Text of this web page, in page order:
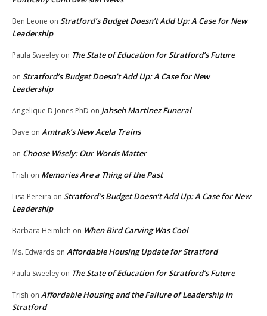
Ben Leone on Stratford’s Budget Doesn’t Add Up: A Case for New
Leadership
Paula Sweeley on The State of Education for Stratford’s Future
on Stratford’s Budget Doesn’t Add Up: A Case for New
Leadership
Angelique D Jones PhD on Jahseh Martinez Funeral
Dave on Amtrak’s New Acela Trains
on Choose Wisely: Our Words Matter
Trish on Memories Are a Thing of the Past
Lisa Pereira on Stratford’s Budget Doesn’t Add Up: A Case for New
Leadership
Barbara Heimlich on When Bird Carving Was Cool
Ms. Edwards on Affordable Housing Update for Stratford
Paula Sweeley on The State of Education for Stratford’s Future
Trish on Affordable Housing and the Failure of Leadership in
Stratford